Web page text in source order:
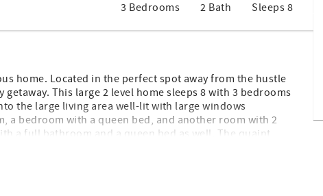
3 Bedrooms 2 Bath Sleeps 8
home. Located in the perfect spot away from the hustle
This large 2 level home sleeps 8 with 3 bedrooms
the large living area well-lit with large windows
a bedroom with a queen bed, and another room with 2
a full bathroom and a queen bed as well. The quaint
to cook a nice meal. With plenty to do across the
or the season. “